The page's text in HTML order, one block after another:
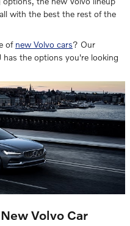
with the best the rest of the
of new Volvo cars? Our
the options you're looking
Volvo Car